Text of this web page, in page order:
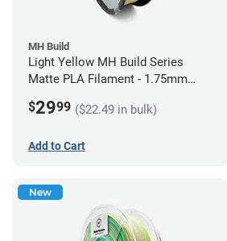
MH Build
Light Yellow MH Build Series
Matte PLA Filament - 1.75mm
$2999 ($22.49 in bulk)
Add to Cart
New